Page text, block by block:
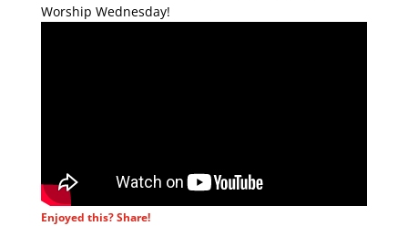
Worship Wednesday!
Enjoyed this? Share!